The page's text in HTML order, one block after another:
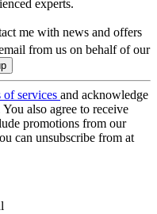
experts.
me with news and offers
from us on behalf of our
of services and acknowledge
You also agree to receive
promotions from our
can unsubscribe from at